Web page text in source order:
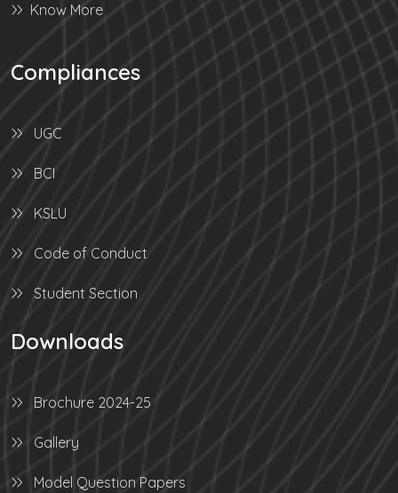
Know More
Compliances
UGC
BCI
KSLU
Code of Conduct
Student Section
Downloads
Brochure 2024-25
Gallery
Model Question Papers